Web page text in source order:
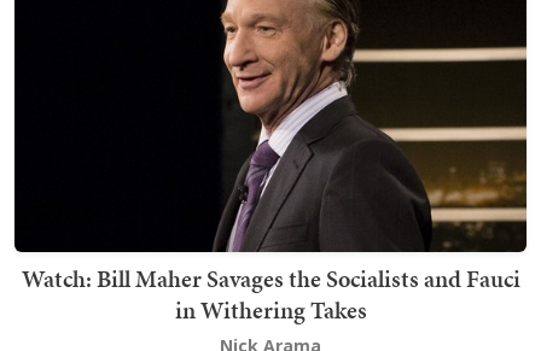
Watch: Bill Maher Savages the Socialists and Fauci
in Withering Takes
Nick Arama